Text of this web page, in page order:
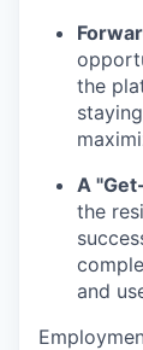
the
A
the
and